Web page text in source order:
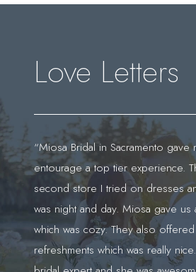
Love Letters
PAUSE AUTOPLAY
PREVIOUS SLIDE
NEXT SLIDE
0
1
“Miosa Bridal in Sacramento gave
entourage a top tier experience.
second store I tried on dresses
was night and day. Miosa gave us
which was cozy. They also
refreshments which was really